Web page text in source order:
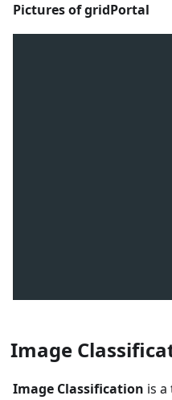
Pictures of gridPortal
Image
Image Classification is